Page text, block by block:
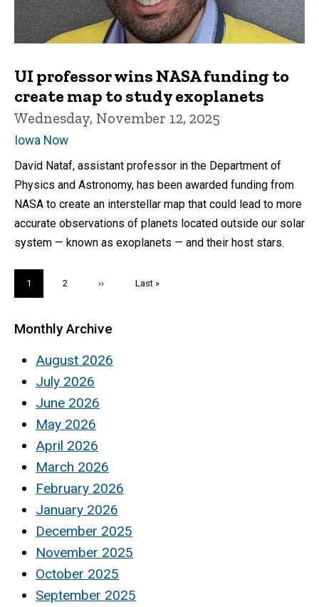
UI professor wins NASA funding to
create map to study exoplanets
Wednesday, November 12, 2025
Iowa Now
David Nataf, assistant professor in the Department of
Physics and Astronomy, has been awarded funding from
NASA to create an interstellar map that could lead to more
accurate observations of planets located outside our solar
system — known as exoplanets — and their host stars.
Current
page
1 Page
2
Next
››
Last
Last »
Monthly Archive
August 2026
July 2026
June 2026
May 2026
April 2026
March 2026
February 2026
January 2026
December 2025
November 2025
October 2025
September 2025